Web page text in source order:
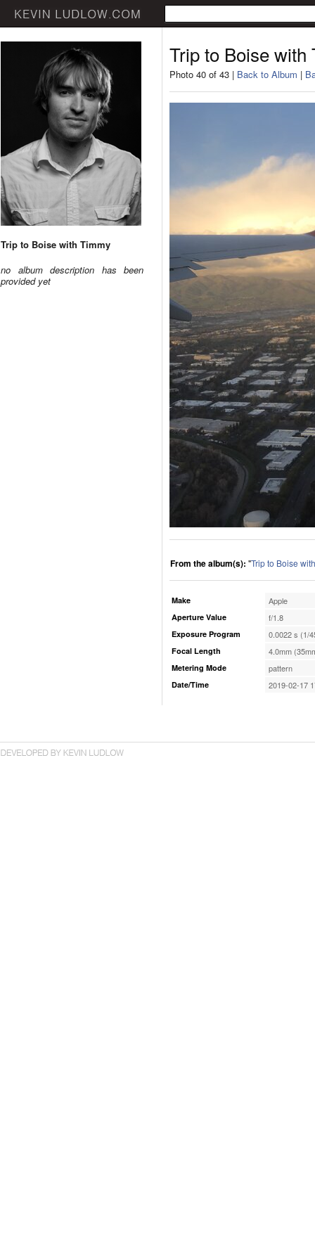
Trip to Boise with Timmy
no album description has been
provided yet
Trip to Boise with
Photo 40 of 43 | Back to Album |
From the album(s): "Trip to Boise
Make Apple
Aperture Value f/1.8
Exposure Program 0.0022 s (1/
Focal Length 4.0mm
Metering Mode pattern
Date/Time 2019-02-17